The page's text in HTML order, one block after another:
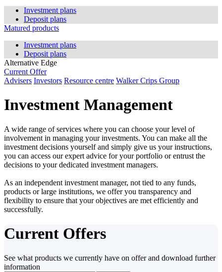
Investment plans
Deposit plans
Matured products
Investment plans
Deposit plans
Alternative Edge
Current Offer
Advisers Investors Resource centre Walker Crips Group
Investment Management
A wide range of services where you can choose your level of
involvement in managing your investments. You can make all the
investment decisions yourself and simply give us your instructions,
you can access our expert advice for your portfolio or entrust the
decisions to your dedicated investment managers.
As an independent investment manager, not tied to any funds,
products or large institutions, we offer you transparency and
flexibility to ensure that your objectives are met efficiently and
successfully.
Current Offers
See what products we currently have on offer and download further
information